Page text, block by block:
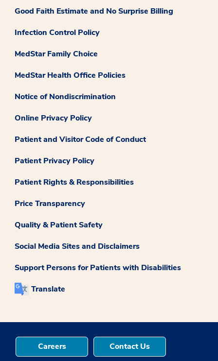
Good Faith Estimate and No Surprise Billing
Infection Control Policy
MedStar Family Choice
MedStar Health Office Policies
Notice of Nondiscrimination
Online Privacy Policy
Patient and Visitor Code of Conduct
Patient Privacy Policy
Patient Rights & Responsibilities
Price Transparency
Quality & Patient Safety
Social Media Sites and Disclaimers
Support Persons for Patients with Disabilities
Translate
Careers Contact Us